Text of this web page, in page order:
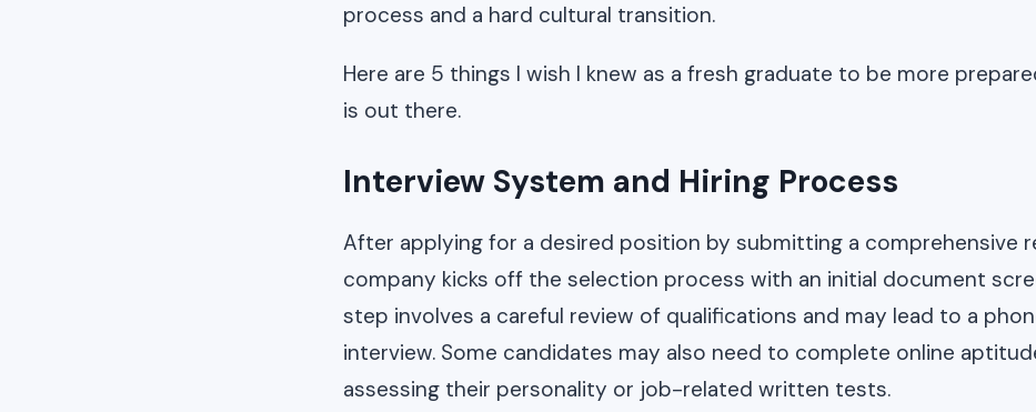
process and a hard cultural transition.
Here are 5 things I wish I knew as a fresh graduate to be more
is out there.
Interview System and Hiring Process
After applying for a desired position by submitting a comprehensive
company kicks off the selection process with an initial document
step involves a careful review of qualifications and may lead to a
interview. Some candidates may also need to complete online
assessing their personality or job-related written tests.